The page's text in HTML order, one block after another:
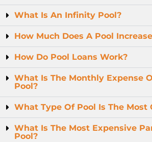
What Is An Infinity Pool?
How Much Does A Pool
How Do Pool Loans Work?
What Is The Monthly Expense
Pool?
What Type Of Pool Is The Most
What Is The Most Expensive
Pool?